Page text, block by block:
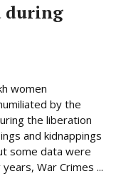
during
women
by the
the liberation
and kidnappings
some data were
War Crimes ...